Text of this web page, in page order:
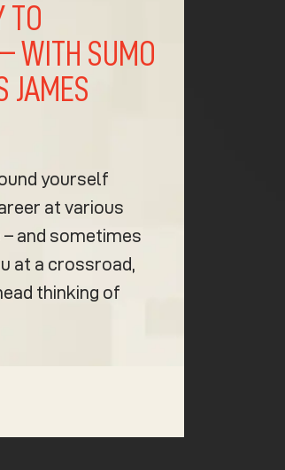
TO
WITH SUMO
JAMES
yourself
at various
and sometimes
at a crossroad,
thinking of